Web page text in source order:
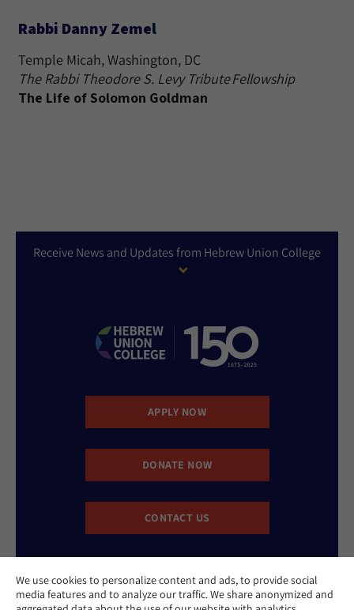
We use cookies to personalize content and ads, to provide social
media features and to analyze our traffic. We share anonymized and
Rabbi Danny Zemel
Temple Micah, Washington, DC
The Rabbi Theodore S. Levy Tribute Fellowship
The Life of Solomon Goldman
Receive News and Updates from Hebrew Union College
APPLY NOW
DONATE NOW
CONTACT US